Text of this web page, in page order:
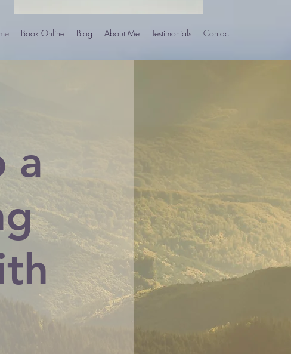
Book Online Blog About Me Testimonials Contact
a